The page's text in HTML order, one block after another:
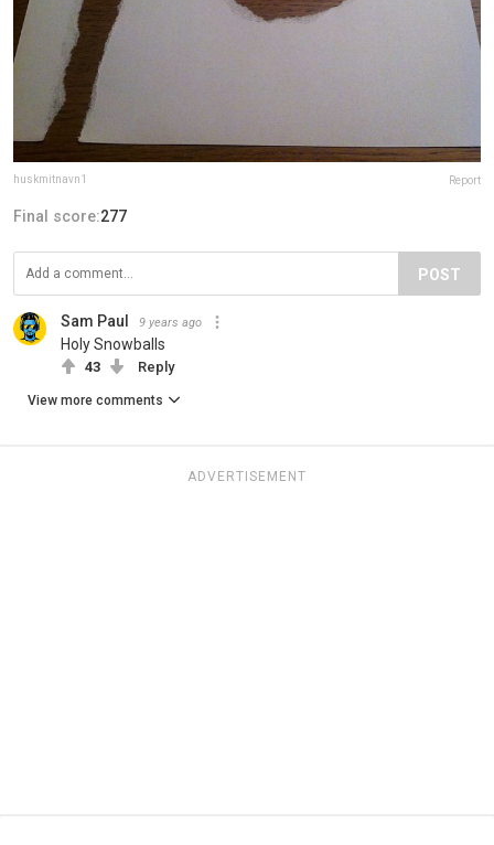
huskmitnavn1 Report
Final score:277
POST
Sam Paul 9 years ago
Holy Snowballs
43 Reply
View more comments
ADVERTISEMENT